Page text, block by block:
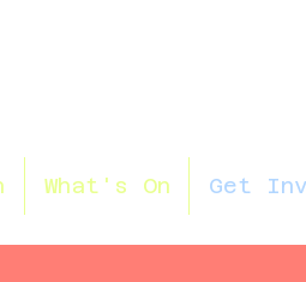
What's On Get